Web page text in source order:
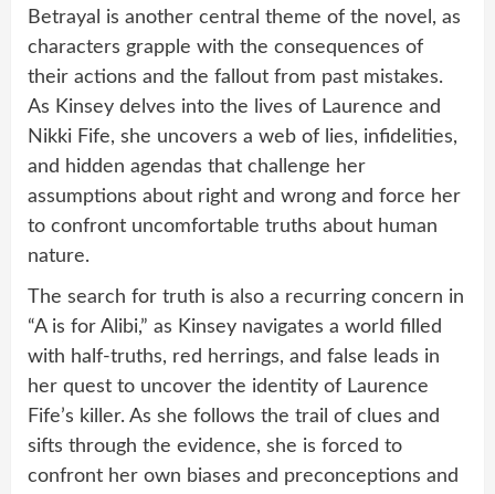
Betrayal is another central theme of the novel, as
characters grapple with the consequences of
their actions and the fallout from past mistakes.
As Kinsey delves into the lives of Laurence and
Nikki Fife, she uncovers a web of lies, infidelities,
and hidden agendas that challenge her
assumptions about right and wrong and force her
to confront uncomfortable truths about human
nature.
The search for truth is also a recurring concern in
“A is for Alibi,” as Kinsey navigates a world filled
with half-truths, red herrings, and false leads in
her quest to uncover the identity of Laurence
Fife’s killer. As she follows the trail of clues and
sifts through the evidence, she is forced to
confront her own biases and preconceptions and